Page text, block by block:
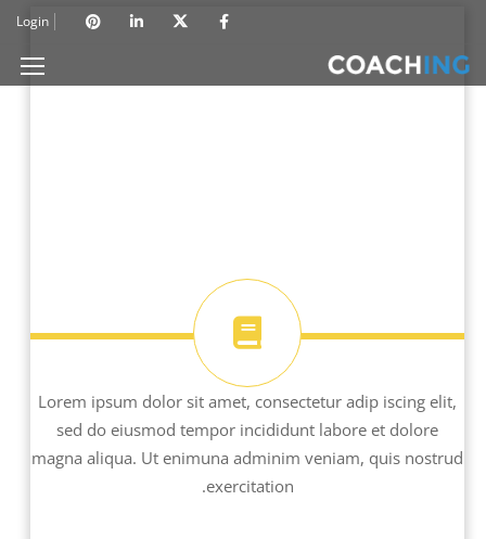
Login
Lorem ipsum dolor sit amet, consectetur adip iscing elit,
sed do eiusmod tempor incididunt labore et dolore
magna aliqua. Ut enimuna adminim veniam, quis nostrud
exercitation.